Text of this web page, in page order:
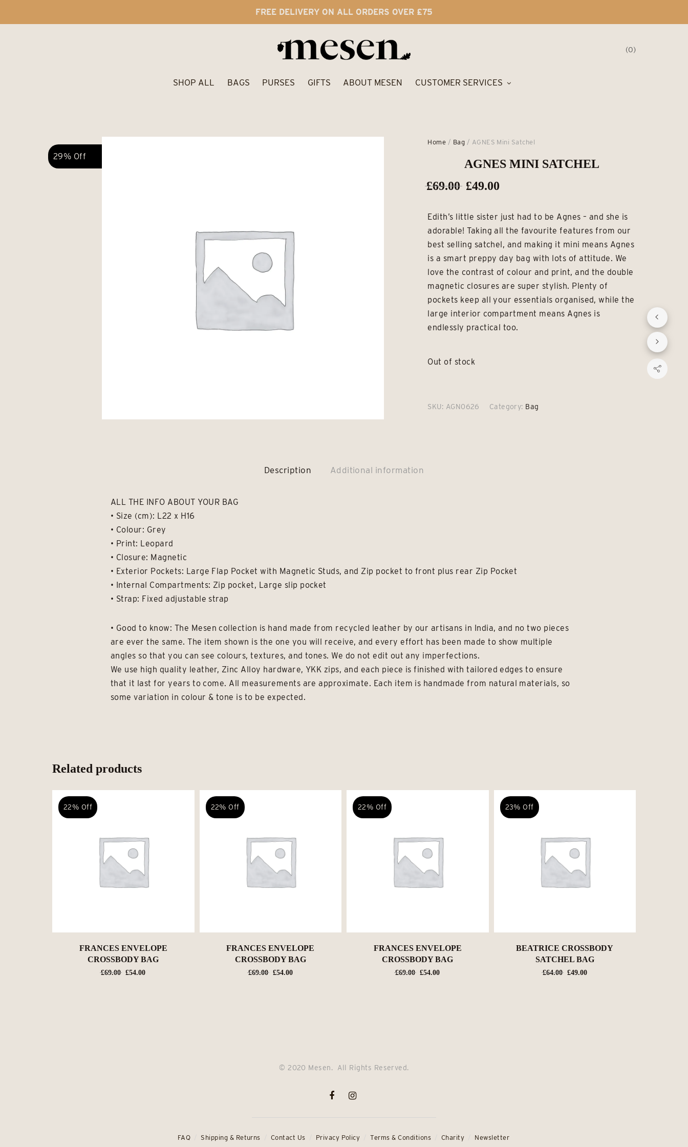
FREE DELIVERY ON ALL ORDERS OVER £75
0
SHOP ALL BAGS PURSES GIFTS ABOUT MESEN CUSTOMER SERVICES
29% Off
Home / Bag / AGNES Mini Satchel
AGNES MINI SATCHEL
£69.00 Original
was:
£69.00.
£49.00
is:
£49.00.
Edith’s little sister just had to be Agnes – and she is
adorable! Taking all the favourite features from our
best selling satchel, and making it mini means Agnes
is a smart preppy day bag with lots of attitude. We
love the contrast of colour and print, and the double
magnetic closures are super stylish. Plenty of
pockets keep all your essentials organised, while the
large interior compartment means Agnes is
endlessly practical too.
Out of stock
SKU: AGN0626 Category: Bag
Description Additional information
ALL THE INFO ABOUT YOUR BAG
• Size (cm): L22 x H16
• Colour: Grey
• Print: Leopard
• Closure: Magnetic
• Exterior Pockets: Large Flap Pocket with Magnetic Studs, and Zip pocket to front plus rear Zip Pocket
• Internal Compartments: Zip pocket, Large slip pocket
• Strap: Fixed adjustable strap
• Good to know: The Mesen collection is hand made from recycled leather by our artisans in India, and no two pieces
are ever the same. The item shown is the one you will receive, and every effort has been made to show multiple
angles so that you can see colours, textures, and tones. We do not edit out any imperfections.
We use high quality leather, Zinc Alloy hardware, YKK zips, and each piece is finished with tailored edges to ensure
that it last for years to come. All measurements are approximate. Each item is handmade from natural materials, so
some variation in colour & tone is to be expected.
Related products
22% Off
FRANCES ENVELOPE
CROSSBODY BAG
£69.00
Original
£54.00
22% Off
FRANCES ENVELOPE
CROSSBODY BAG
£69.00
Original
£54.00
22% Off
FRANCES ENVELOPE
CROSSBODY BAG
£69.00
Original
£54.00
23% Off
BEATRICE CROSSBODY
SATCHEL BAG
£64.00
Original
£49.00
© 2020 Mesen. All Rights Reserved.
FAQ Shipping & Returns Contact Us Privacy Policy Terms & Conditions Charity Newsletter